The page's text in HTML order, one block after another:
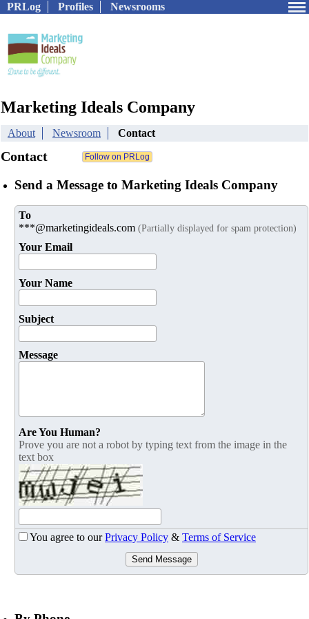
PRLog Profiles Newsrooms
Marketing Ideals Company
About Newsroom Contact
Contact
Send a Message to Marketing Ideals Company
To
***@marketingideals.com (Partially displayed for spam protection)
Your Email
Your Name
Subject
Message
Are You Human?
Prove you are not a robot by typing text from the image in the
text box
You agree to ourPrivacy Policy & Terms of Service
Send Message